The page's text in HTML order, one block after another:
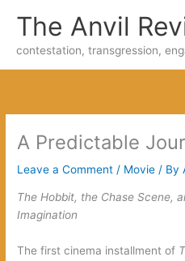
The Anvil
contestation, transgression,
A Predictable
Leave a Comment / Movie / By
The Hobbit, the Chase Scene,
Imagination
The first cinema installment of